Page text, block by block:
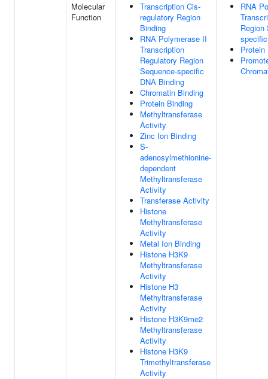
Molecular
Function
Transcription Cis-
regulatory Region
Binding
RNA Polymerase II
Transcription
Regulatory Region
Sequence-specific
DNA Binding
Chromatin Binding
Protein Binding
Methyltransferase
Activity
Zinc Ion Binding
S-
adenosylmethionine-
dependent
Methyltransferase
Activity
Transferase Activity
Histone
Methyltransferase
Activity
Metal Ion Binding
Histone H3K9
Methyltransferase
Activity
Histone H3
Methyltransferase
Activity
Histone H3K9me2
Methyltransferase
Activity
Histone H3K9
Trimethyltransferase
Activity
RNA
Region
Protein